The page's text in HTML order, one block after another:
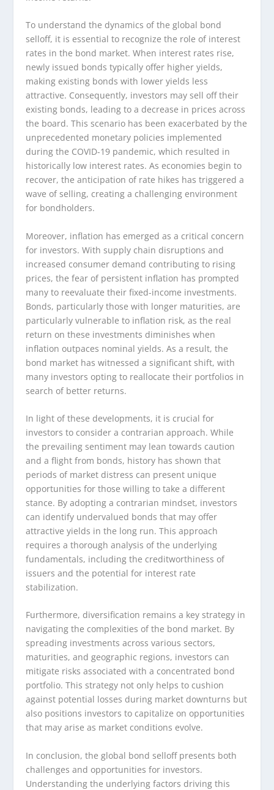
To understand the dynamics of the global bond
selloff, it is essential to recognize the role of interest
rates in the bond market. When interest rates rise,
newly issued bonds typically offer higher yields,
making existing bonds with lower yields less
attractive. Consequently, investors may sell off their
existing bonds, leading to a decrease in prices across
the board. This scenario has been exacerbated by the
unprecedented monetary policies implemented
during the COVID-19 pandemic, which resulted in
historically low interest rates. As economies begin to
recover, the anticipation of rate hikes has triggered a
wave of selling, creating a challenging environment
for bondholders.
Moreover, inflation has emerged as a critical concern
for investors. With supply chain disruptions and
increased consumer demand contributing to rising
prices, the fear of persistent inflation has prompted
many to reevaluate their fixed-income investments.
Bonds, particularly those with longer maturities, are
particularly vulnerable to inflation risk, as the real
return on these investments diminishes when
inflation outpaces nominal yields. As a result, the
bond market has witnessed a significant shift, with
many investors opting to reallocate their portfolios in
search of better returns.
In light of these developments, it is crucial for
investors to consider a contrarian approach. While
the prevailing sentiment may lean towards caution
and a flight from bonds, history has shown that
periods of market distress can present unique
opportunities for those willing to take a different
stance. By adopting a contrarian mindset, investors
can identify undervalued bonds that may offer
attractive yields in the long run. This approach
requires a thorough analysis of the underlying
fundamentals, including the creditworthiness of
issuers and the potential for interest rate
stabilization.
Furthermore, diversification remains a key strategy in
navigating the complexities of the bond market. By
spreading investments across various sectors,
maturities, and geographic regions, investors can
mitigate risks associated with a concentrated bond
portfolio. This strategy not only helps to cushion
against potential losses during market downturns but
also positions investors to capitalize on opportunities
that may arise as market conditions evolve.
In conclusion, the global bond selloff presents both
challenges and opportunities for investors.
Understanding the underlying factors driving this